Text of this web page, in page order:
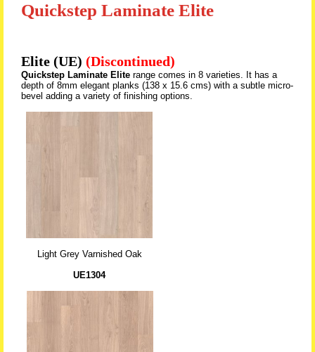
Quickstep Laminate Elite
Elite (UE) (Discontinued)
Quickstep Laminate Elite range comes in 8 varieties. It has a
depth of 8mm elegant planks (138 x 15.6 cms) with a subtle micro-
bevel adding a variety of finishing options.
Light Grey Varnished Oak
UE1304